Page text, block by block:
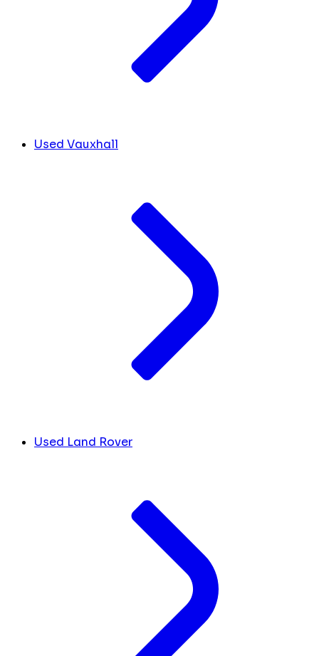
Used Vauxhall
Used Land Rover